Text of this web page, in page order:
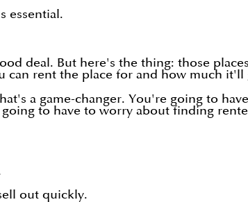
essential.
deal. But here's the thing: those
can rent the place for and how much it'll
a game-changer. You're going to
to have to worry about finding
out quickly.